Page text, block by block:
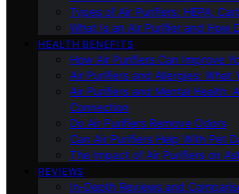
Types of Air Purifiers: HEPA,
What Is an Air Purifier and How
HEALTH BENEFITS
How Air Purifiers Can Improve
Air Purifiers and Allergies: What
Air Purifiers and Mental Health:
Connection
Do Air Purifiers Remove Odors
Can Air Purifiers Help With Pet
The Impact of Air Purifiers on
REVIEWS
In-Depth Reviews and